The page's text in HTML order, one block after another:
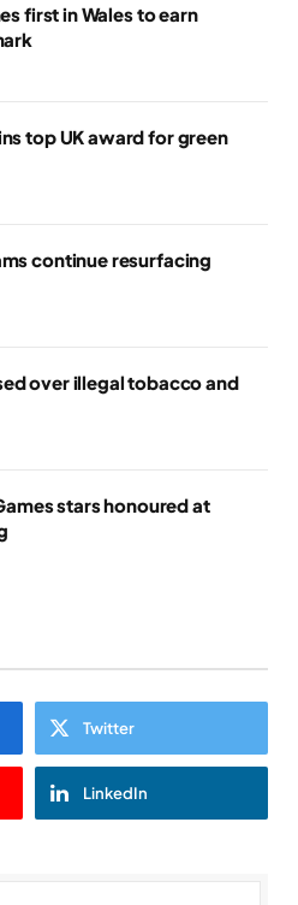
first in Wales to earn
top UK award for green
continue resurfacing
over illegal tobacco and
stars honoured at
Twitter
LinkedIn